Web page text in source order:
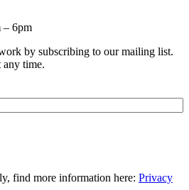
– 6pm
by subscribing to our mailing list.
any time.
find more information here: Privacy